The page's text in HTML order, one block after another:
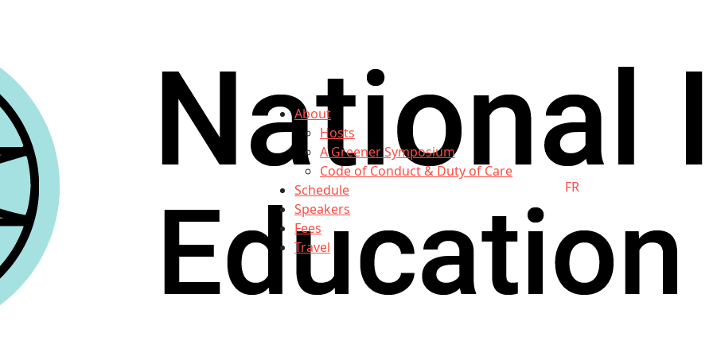
About
Hosts
A Greener Symposium
Code of Conduct & Duty of Care
Schedule
Speakers
Fees
Travel
FR